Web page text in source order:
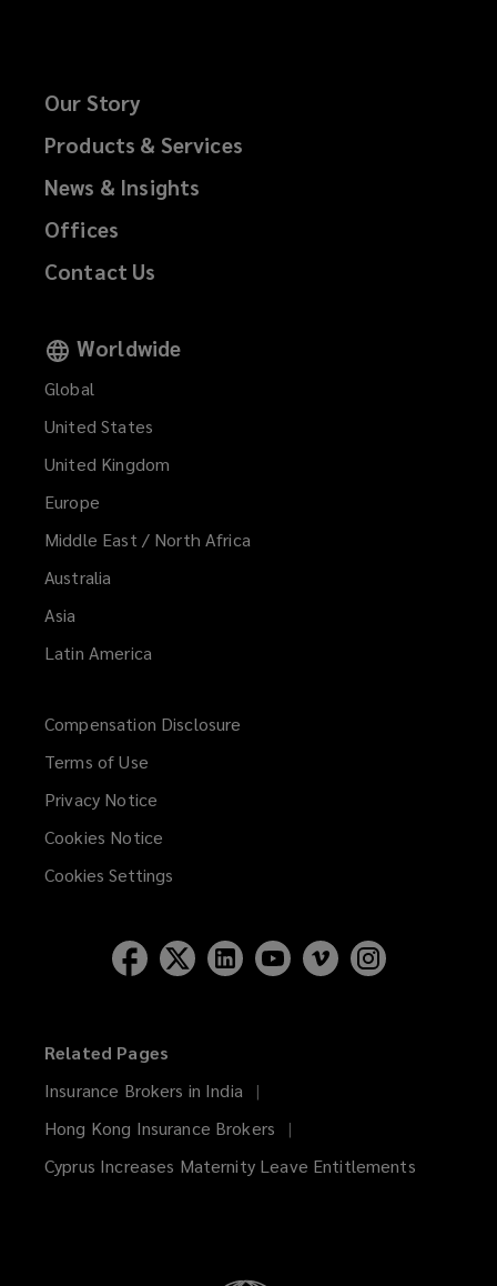
Our Story
Products & Services
News & Insights
Offices
Contact Us
Worldwide
Global
United States
United Kingdom
Europe
Middle East / North Africa
Australia
Asia
Latin America
Compensation Disclosure
Terms of Use
Privacy Notice
Cookies Notice
Cookies Settings
Related Pages
Insurance Brokers in India
Hong Kong Insurance Brokers
Cyprus Increases Maternity Leave Entitlements